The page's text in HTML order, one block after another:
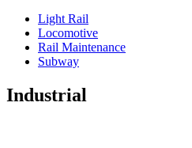
Light Rail
Locomotive
Rail Maintenance
Subway
Industrial